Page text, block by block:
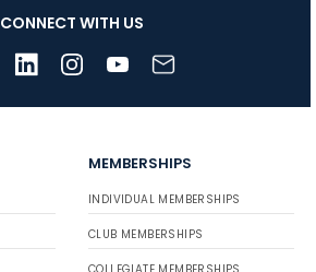
CONNECT WITH US
MEMBERSHIPS
INDIVIDUAL MEMBERSHIPS
CLUB MEMBERSHIPS